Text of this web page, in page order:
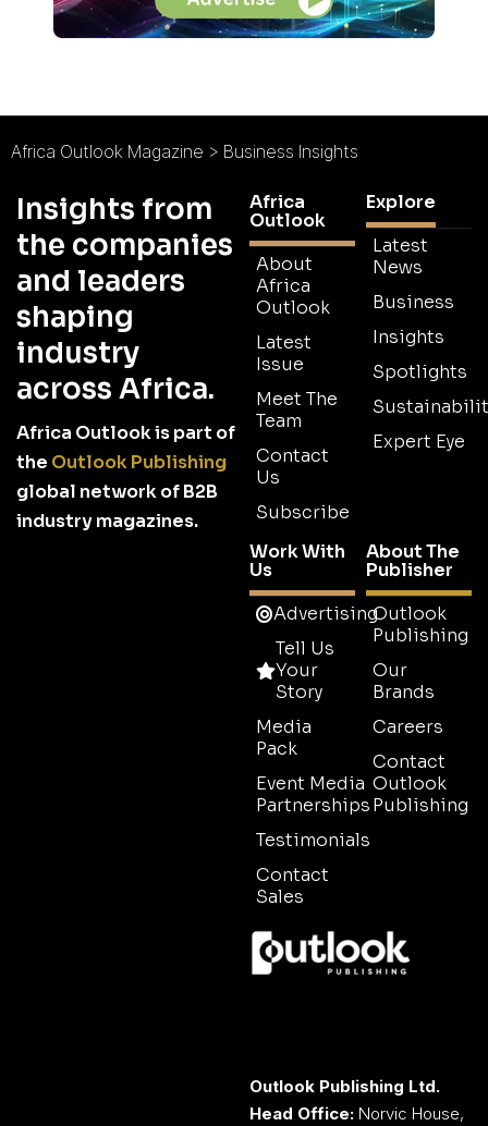
Africa Outlook Magazine > Business Insights
Insights from
the companies
and leaders
shaping
industry
across Africa.
Africa Outlook is part of
the Outlook Publishing
global network of B2B
industry magazines.
Africa
Outlook
About
Africa
Outlook
Latest
Issue
Meet The
Team
Contact
Us
Subscribe
Explore
Latest
News
Business
Insights
Spotlights
Expert Eye
Work With
Us
Advertising
Tell Us
Your
Story
Media
Pack
Event Media
Partnerships
Testimonials
Contact
Sales
About The
Publisher
Outlook
Publishing
Our
Brands
Careers
Contact
Outlook
Publishing
Outlook Publishing Ltd.
Head Office: Norvic House,